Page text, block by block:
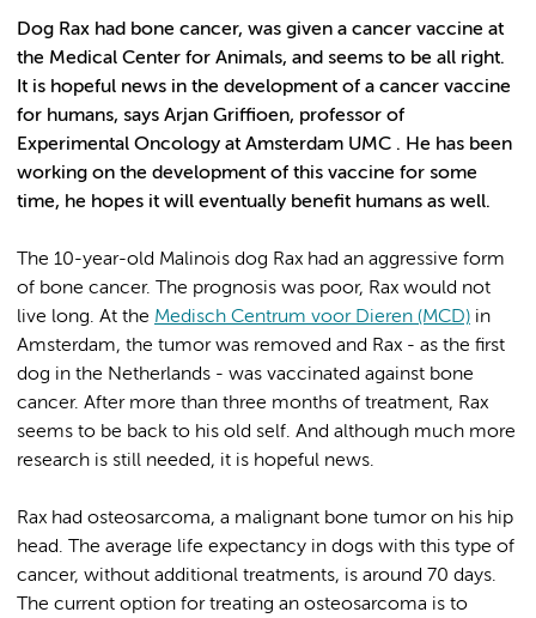
Dog Rax had bone cancer, was given a cancer vaccine at
the Medical Center for Animals, and seems to be all right.
It is hopeful news in the development of a cancer vaccine
for humans, says Arjan Griffioen, professor of
Experimental Oncology at Amsterdam UMC . He has been
working on the development of this vaccine for some
time, he hopes it will eventually benefit humans as well.
The 10-year-old Malinois dog Rax had an aggressive form
of bone cancer. The prognosis was poor, Rax would not
live long. At the Medisch Centrum voor Dieren (MCD) in
Amsterdam, the tumor was removed and Rax - as the first
dog in the Netherlands - was vaccinated against bone
cancer. After more than three months of treatment, Rax
seems to be back to his old self. And although much more
research is still needed, it is hopeful news.
Rax had osteosarcoma, a malignant bone tumor on his hip
head. The average life expectancy in dogs with this type of
cancer, without additional treatments, is around 70 days.
The current option for treating an osteosarcoma is to